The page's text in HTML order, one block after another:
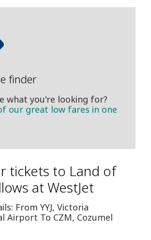
finder
what you're looking for?
our great low fares in one
tickets to Land of
at WestJet
From YYJ, Victoria
Airport To CZM, Cozumel